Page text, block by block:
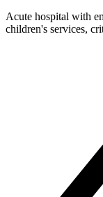
Acute hospital with
children's services,